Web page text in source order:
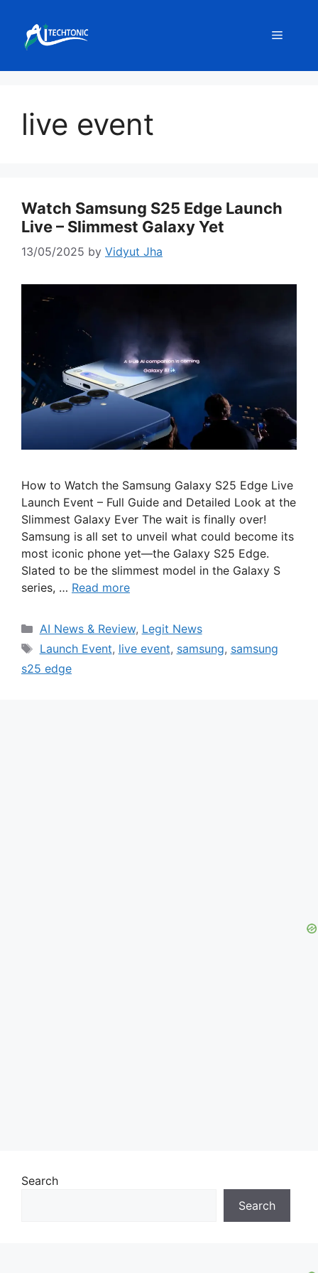
content
Menu
live event
Watch Samsung S25 Edge Launch
Live – Slimmest Galaxy Yet
13/05/2025 by Vidyut Jha
How to Watch the Samsung Galaxy S25 Edge Live
Launch Event – Full Guide and Detailed Look at the
Slimmest Galaxy Ever The wait is finally over!
Samsung is all set to unveil what could become its
most iconic phone yet—the Galaxy S25 Edge.
Slated to be the slimmest model in the Galaxy S
series, … Read more
Categories
AI News & Review, Legit News
Tags
Launch Event, live event, samsung, samsung
s25 edge
Search
Search